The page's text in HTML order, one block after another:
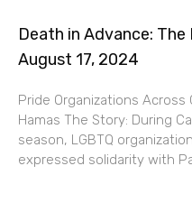
Death in Advance:
August 17, 2024
Pride Organizations
Hamas The Story: During
season, LGBTQ
expressed solidarity with